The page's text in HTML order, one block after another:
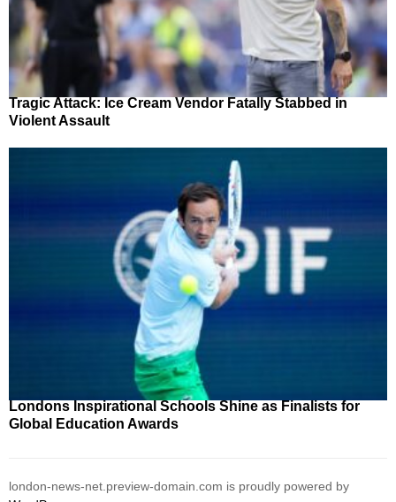
Tragic Attack: Ice Cream Vendor Fatally Stabbed in
Violent Assault
Londons Inspirational Schools Shine as Finalists for
Global Education Awards
london-news-net.preview-domain.com is proudly powered by